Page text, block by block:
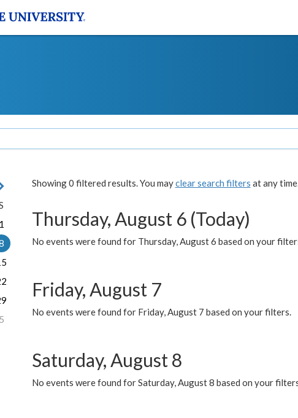
Showing 0 filtered results. You mayclear search filters at any
Thursday, August 6 (Today)
No events were found for Thursday, August 6 based on your
Friday, August 7
No events were found for Friday, August 7 based on your filters.
Saturday, August 8
No events were found for Saturday, August 8 based on your
1
5